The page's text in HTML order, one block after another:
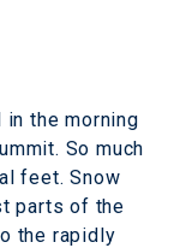
the morning
So much
feet. Snow
parts of the
the rapidly